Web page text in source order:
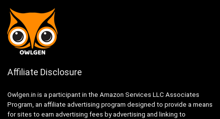
Affiliate Disclosure
Owlgen.in is a participant in the Amazon Services LLC Associates
Program, an affiliate advertising program designed to provide a means
for sites to earn advertising fees by advertising and linking to